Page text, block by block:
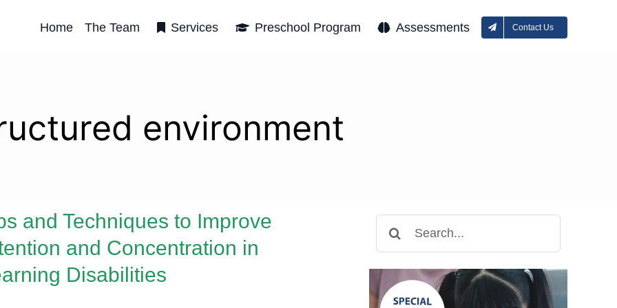
Home The Team Services Preschool Program Assessments Contact Us
environment
and Techniques to Improve
and Concentration in
Disabilities
for: